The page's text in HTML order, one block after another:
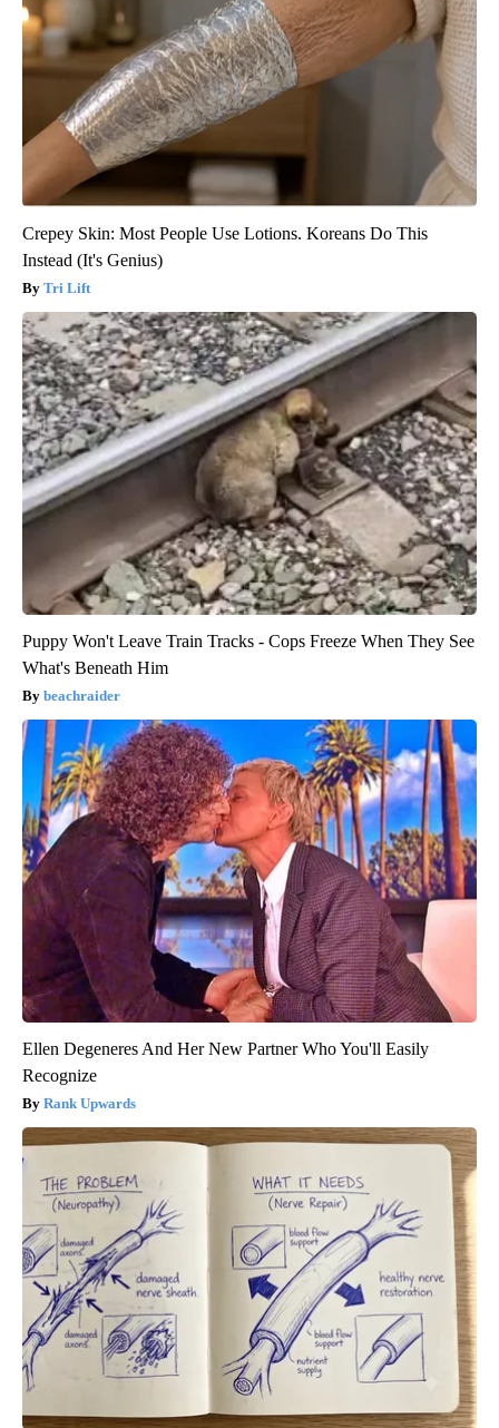
Crepey Skin: Most People Use Lotions. Koreans Do This
Instead (It's Genius)
Tri Lift
Puppy Won't Leave Train Tracks - Cops Freeze When They See
What's Beneath Him
beachraider
Ellen Degeneres And Her New Partner Who You'll Easily
Recognize
Rank Upwards